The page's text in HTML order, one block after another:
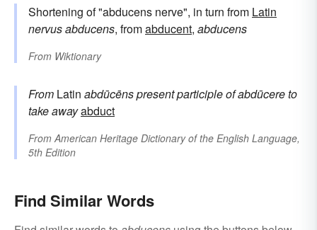
Shortening of "abducens nerve", in turn from Latin
nervus abducens, fromabducent, abducens
From Wiktionary
From Latin abdūcēnspresent participle ofabdūcereto
take awayabduct
From American Heritage Dictionary of the English Language,
5th Edition
Find Similar Words